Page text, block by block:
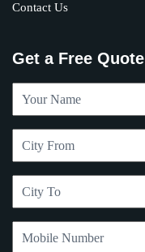
Contact Us
Get a Free Quote